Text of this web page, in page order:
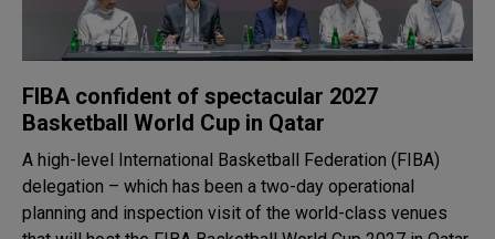
FIBA confident of spectacular 2027
Basketball World Cup in Qatar
A high-level International Basketball Federation (FIBA)
delegation – which has been a two-day operational
planning and inspection visit of the world-class venues